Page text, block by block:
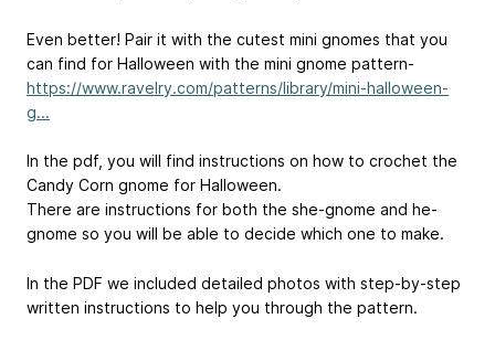
Even better! Pair it with the cutest mini gnomes that you
can find for Halloween with the mini gnome pattern-
https://www.ravelry.com/patterns/library/mini-halloween-
g...
In the pdf, you will find instructions on how to crochet the
Candy Corn gnome for Halloween.
There are instructions for both the she-gnome and he-
gnome so you will be able to decide which one to make.
In the PDF we included detailed photos with step-by-step
written instructions to help you through the pattern.